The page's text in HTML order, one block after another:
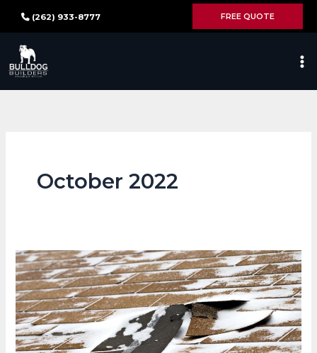
content
(262) 933-8777 FREE QUOTE
October 2022